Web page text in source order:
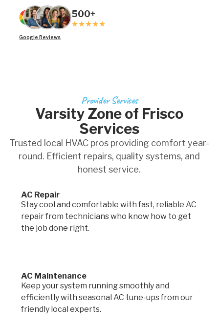
500+
Google Reviews
Provider Services
Varsity Zone of Frisco
Services
Trusted local HVAC pros providing comfort year-
round. Efficient repairs, quality systems, and
honest service.
AC Repair
Stay cool and comfortable with fast, reliable AC
repair from technicians who know how to get
the job done right.
AC Maintenance
Keep your system running smoothly and
efficiently with seasonal AC tune-ups from our
friendly local experts.